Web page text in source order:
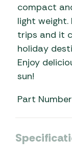
compact
light
trips and it
holiday
Enjoy
sun!
Part